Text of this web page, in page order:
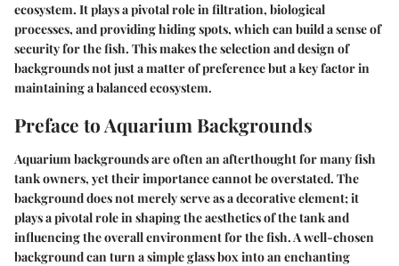
ecosystem. It plays a pivotal role in filtration, biological
processes, and providing hiding spots, which can build a sense of
security for the fish. This makes the selection and design of
backgrounds not just a matter of preference but a key factor in
maintaining a balanced ecosystem.
Preface to Aquarium Backgrounds
Aquarium backgrounds are often an afterthought for many fish
tank owners, yet their importance cannot be overstated. The
background does not merely serve as a decorative element; it
plays a pivotal role in shaping the aesthetics of the tank and
influencing the overall environment for the fish. A well-chosen
background can turn a simple glass box into an enchanting